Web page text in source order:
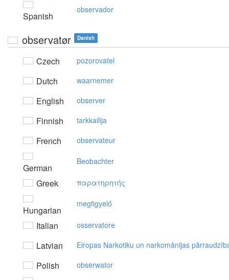
Spanish
observador
observatør Danish
Czech pozorovatel
Dutch waarnemer
English observer
Finnish tarkkailija
French observateur
German
Beobachter
Greek παρατηρητής
Hungarian
megfigyelő
Italian osservatore
Latvian Eiropas Narkotiku un narkomānijas
Polish obserwator